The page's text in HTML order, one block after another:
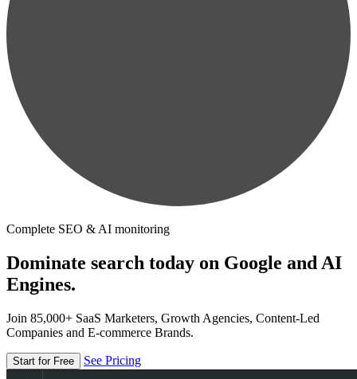
Complete SEO & AI monitoring
Dominate search today on Google and AI
Engines.
Join 85,000+ SaaS Marketers, Growth Agencies, Content-Led
Companies and E-commerce Brands.
Start for Free See Pricing